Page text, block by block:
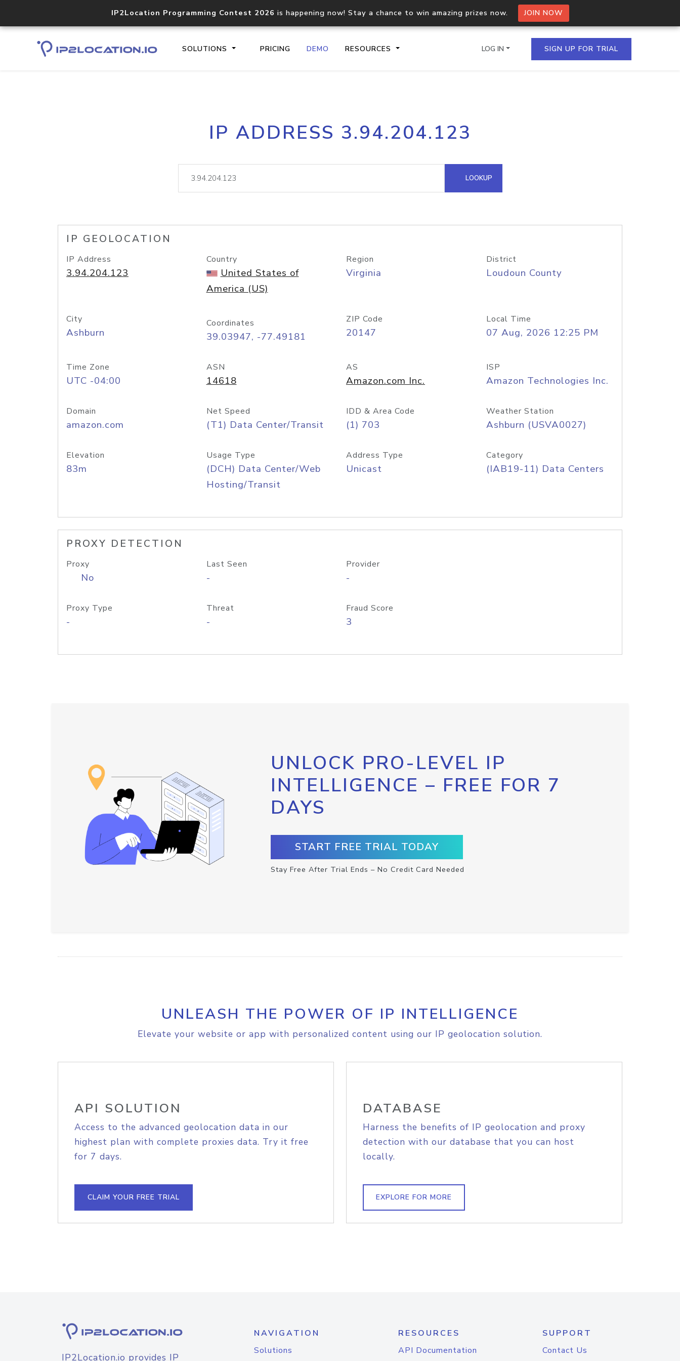
IP2Location Programming Contest 2026 is happening now! Stay a chance to win amazing prizes now. JOIN NOW
SOLUTIONS PRICING DEMO RESOURCES
Core IP geolocation API
documentation
Process multiple IPs in a single
request
lookup
Hosted Domain API
LOG IN SIGN UP FOR TRIAL
IP ADDRESS 3.94.204.123
LOOKUP
IP GEOLOCATION
IP Address
3.94.204.123
Country
United States of
America (US)
Region
Virginia
District
Loudoun County
City
Ashburn
Coordinates
39.03947, -77.49181
ZIP Code
20147
Local Time
07 Aug, 2026 12:25 PM
Time Zone
UTC -04:00
ASN
14618
AS
Amazon.com Inc.
ISP
Amazon Technologies Inc.
Domain
amazon.com
Net Speed
(T1) Data Center/Transit
IDD & Area Code
(1) 703
Weather Station
Ashburn (USVA0027)
Elevation
83m
Usage Type
(DCH) Data Center/Web
Hosting/Transit
Address Type
Unicast
Category
(IAB19-11) Data Centers
PROXY DETECTION
Proxy
No
Last Seen
-
Provider
-
Proxy Type
-
Threat
-
Fraud Score
3
UNLOCK PRO-LEVEL IP
INTELLIGENCE – FREE FOR 7
DAYS
START FREE TRIAL TODAY
Stay Free After Trial Ends – No Credit Card Needed
UNLEASH THE POWER OF IP INTELLIGENCE
Elevate your website or app with personalized content using our IP geolocation solution.
API SOLUTION
Access to the advanced geolocation data in our
highest plan with complete proxies data. Try it free
for 7 days.
CLAIM YOUR FREE TRIAL
DATABASE
Harness the benefits of IP geolocation and proxy
detection with our database that you can host
locally.
EXPLORE FOR MORE
IP2Location.io provides IP
NAVIGATION
Solutions
RESOURCES
API Documentation
SUPPORT
Contact Us